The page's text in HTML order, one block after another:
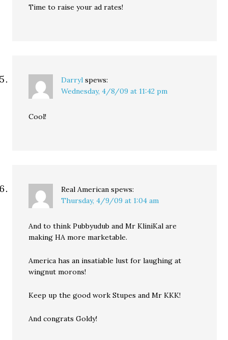
Time to raise your ad rates!
Darryl spews:
Wednesday, 4/8/09 at 11:42 pm
Cool!
Real American spews:
Thursday, 4/9/09 at 1:04 am
And to think Pubbyudub and Mr KliniKal are
making HA more marketable.
America has an insatiable lust for laughing at
wingnut morons!
Keep up the good work Stupes and Mr KKK!
And congrats Goldy!